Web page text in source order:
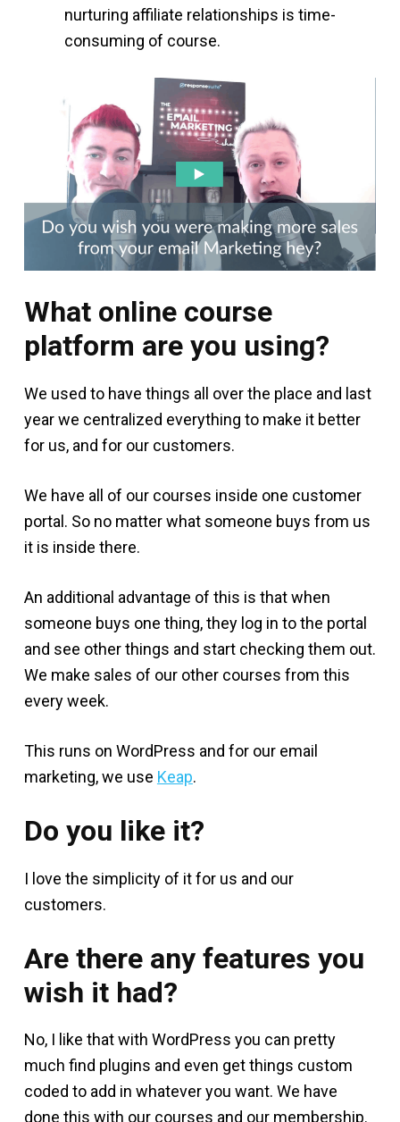
nurturing affiliate relationships is time-
consuming of course.
What online course
platform are you using?
We used to have things all over the place and last
year we centralized everything to make it better
for us, and for our customers.
We have all of our courses inside one customer
portal. So no matter what someone buys from us
it is inside there.
An additional advantage of this is that when
someone buys one thing, they log in to the portal
and see other things and start checking them out.
We make sales of our other courses from this
every week.
This runs on WordPress and for our email
marketing, we use Keap.
Do you like it?
I love the simplicity of it for us and our
customers.
Are there any features you
wish it had?
No, I like that with WordPress you can pretty
much find plugins and even get things custom
coded to add in whatever you want. We have
done this with our courses and our membership.